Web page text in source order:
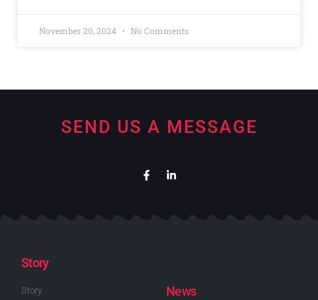
November 20, 2024 No Comments
SEND US A MESSAGE
Story
Story
News